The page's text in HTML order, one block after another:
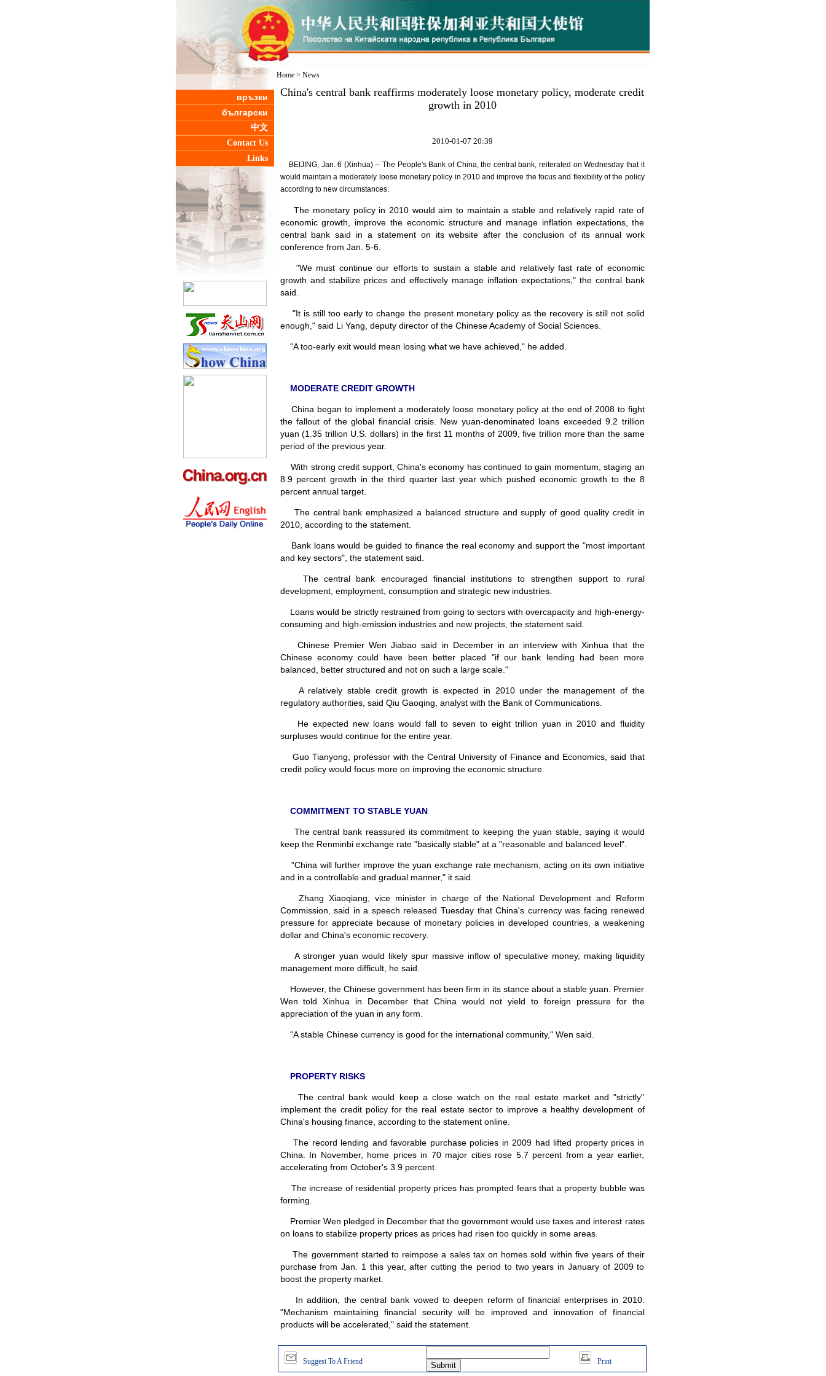
връзки
български
中文
Contact Us
Links
Home> News
China's central bank reaffirms moderately loose monetary policy, moderate credit
growth in 2010
2010-01-07 20:39
BEIJING, Jan. 6 (Xinhua) -- The People's Bank of China, the central bank, reiterated on Wednesday that it
would maintain a moderately loose monetary policy in 2010 and improve the focus and flexibility of the policy
according to new circumstances.
The monetary policy in 2010 would aim to maintain a stable and relatively rapid rate of
economic growth, improve the economic structure and manage inflation expectations, the
central bank said in a statement on its website after the conclusion of its annual work
conference from Jan. 5-6.
"We must continue our efforts to sustain a stable and relatively fast rate of economic
growth and stabilize prices and effectively manage inflation expectations," the central bank
said.
"It is still too early to change the present monetary policy as the recovery is still not solid
enough," said Li Yang, deputy director of the Chinese Academy of Social Sciences.
"A too-early exit would mean losing what we have achieved," he added.
MODERATE CREDIT GROWTH
China began to implement a moderately loose monetary policy at the end of 2008 to fight
the fallout of the global financial crisis. New yuan-denominated loans exceeded 9.2 trillion
yuan (1.35 trillion U.S. dollars) in the first 11 months of 2009, five trillion more than the same
period of the previous year.
With strong credit support, China's economy has continued to gain momentum, staging an
8.9 percent growth in the third quarter last year which pushed economic growth to the 8
percent annual target.
The central bank emphasized a balanced structure and supply of good quality credit in
2010, according to the statement.
Bank loans would be guided to finance the real economy and support the "most important
and key sectors", the statement said.
The central bank encouraged financial institutions to strengthen support to rural
development, employment, consumption and strategic new industries.
Loans would be strictly restrained from going to sectors with overcapacity and high-energy-
consuming and high-emission industries and new projects, the statement said.
Chinese Premier Wen Jiabao said in December in an interview with Xinhua that the
Chinese economy could have been better placed "if our bank lending had been more
balanced, better structured and not on such a large scale."
A relatively stable credit growth is expected in 2010 under the management of the
regulatory authorities, said Qiu Gaoqing, analyst with the Bank of Communications.
He expected new loans would fall to seven to eight trillion yuan in 2010 and fluidity
surpluses would continue for the entire year.
Guo Tianyong, professor with the Central University of Finance and Economics, said that
credit policy would focus more on improving the economic structure.
COMMITMENT TO STABLE YUAN
The central bank reassured its commitment to keeping the yuan stable, saying it would
keep the Renminbi exchange rate "basically stable" at a "reasonable and balanced level".
"China will further improve the yuan exchange rate mechanism, acting on its own initiative
and in a controllable and gradual manner," it said.
Zhang Xiaoqiang, vice minister in charge of the National Development and Reform
Commission, said in a speech released Tuesday that China's currency was facing renewed
pressure for appreciate because of monetary policies in developed countries, a weakening
dollar and China's economic recovery.
A stronger yuan would likely spur massive inflow of speculative money, making liquidity
management more difficult, he said.
However, the Chinese government has been firm in its stance about a stable yuan. Premier
Wen told Xinhua in December that China would not yield to foreign pressure for the
appreciation of the yuan in any form.
"A stable Chinese currency is good for the international community," Wen said.
PROPERTY RISKS
The central bank would keep a close watch on the real estate market and "strictly"
implement the credit policy for the real estate sector to improve a healthy development of
China's housing finance, according to the statement online.
The record lending and favorable purchase policies in 2009 had lifted property prices in
China. In November, home prices in 70 major cities rose 5.7 percent from a year earlier,
accelerating from October's 3.9 percent.
The increase of residential property prices has prompted fears that a property bubble was
forming.
Premier Wen pledged in December that the government would use taxes and interest rates
on loans to stabilize property prices as prices had risen too quickly in some areas.
The government started to reimpose a sales tax on homes sold within five years of their
purchase from Jan. 1 this year, after cutting the period to two years in January of 2009 to
boost the property market.
In addition, the central bank vowed to deepen reform of financial enterprises in 2010.
"Mechanism maintaining financial security will be improved and innovation of financial
products will be accelerated," said the statement.
Suggest To A Friend Print